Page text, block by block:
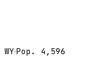
WY·Pop. 4,596